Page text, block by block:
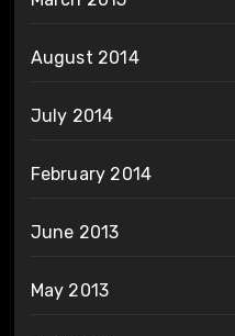
August 2014
July 2014
February 2014
June 2013
May 2013